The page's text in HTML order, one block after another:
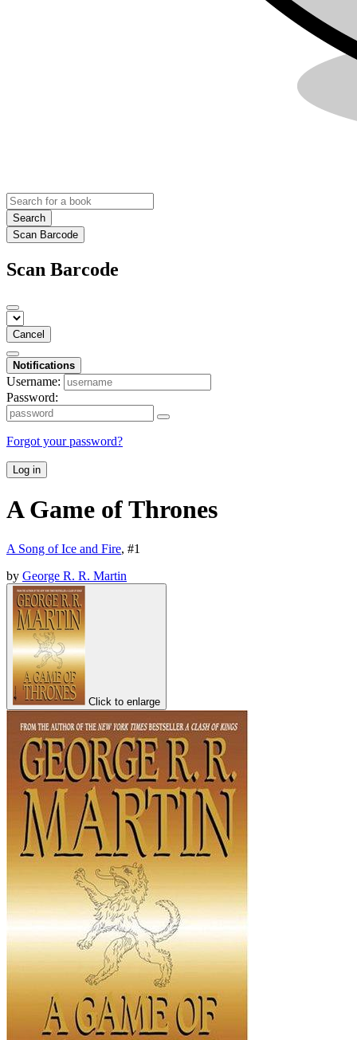
Search
Scan Barcode
Scan Barcode
Cancel
Notifications
Username:
Password:
Forgot your password?
Log in
A Game of Thrones
A Song of Ice and Fire, #1
by George R. R. Martin
Click to enlarge